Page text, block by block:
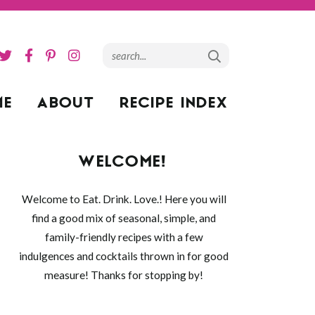
ABOUT RECIPE INDEX
WELCOME!
Welcome to Eat. Drink. Love.! Here you will
find a good mix of seasonal, simple, and
family-friendly recipes with a few
indulgences and cocktails thrown in for good
measure! Thanks for stopping by!